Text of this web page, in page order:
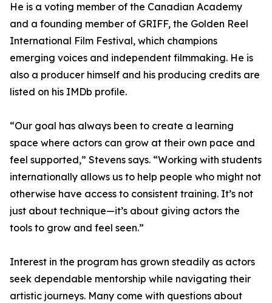
He is a voting member of the Canadian Academy
and a founding member of GRIFF, the Golden Reel
International Film Festival, which champions
emerging voices and independent filmmaking. He is
also a producer himself and his producing credits are
listed on his IMDb profile.
“Our goal has always been to create a learning
space where actors can grow at their own pace and
feel supported,” Stevens says. “Working with students
internationally allows us to help people who might not
otherwise have access to consistent training. It’s not
just about technique—it’s about giving actors the
tools to grow and feel seen.”
Interest in the program has grown steadily as actors
seek dependable mentorship while navigating their
artistic journeys. Many come with questions about